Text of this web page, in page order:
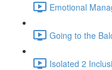
Emotional
Going to the
Isolated 2